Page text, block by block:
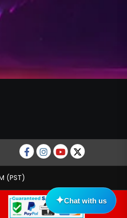
Facebook
Instagram
Youtube
twitter
(PST)